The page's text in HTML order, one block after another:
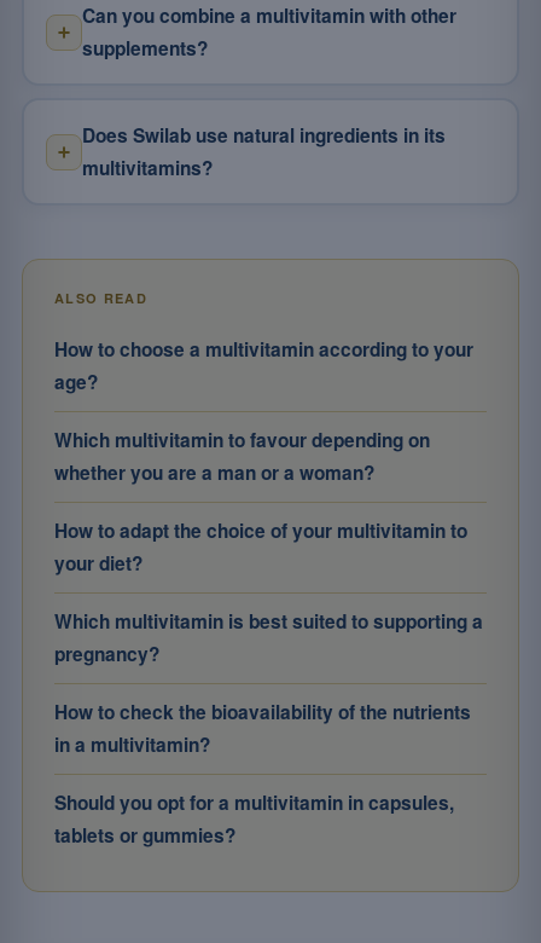
Can you combine a multivitamin with other
supplements?
Does Swilab use natural ingredients in its
multivitamins?
ALSO READ
How to choose a multivitamin according to your
age?
Which multivitamin to favour depending on
whether you are a man or a woman?
How to adapt the choice of your multivitamin to
your diet?
Which multivitamin is best suited to supporting a
pregnancy?
How to check the bioavailability of the nutrients
in a multivitamin?
Should you opt for a multivitamin in capsules,
tablets or gummies?